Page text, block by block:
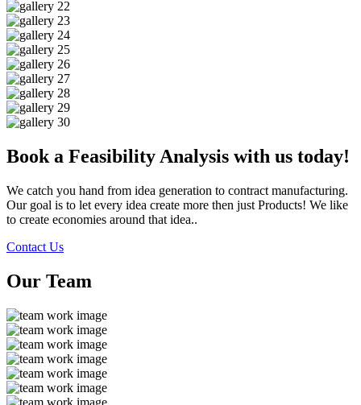
Book a Feasibility Analysis with us today!
We catch you hand from idea generation to contract manufacturing.
Our goal is to let every idea create more then just Products! We like
to create economies around that idea..
Contact Us
Our Team